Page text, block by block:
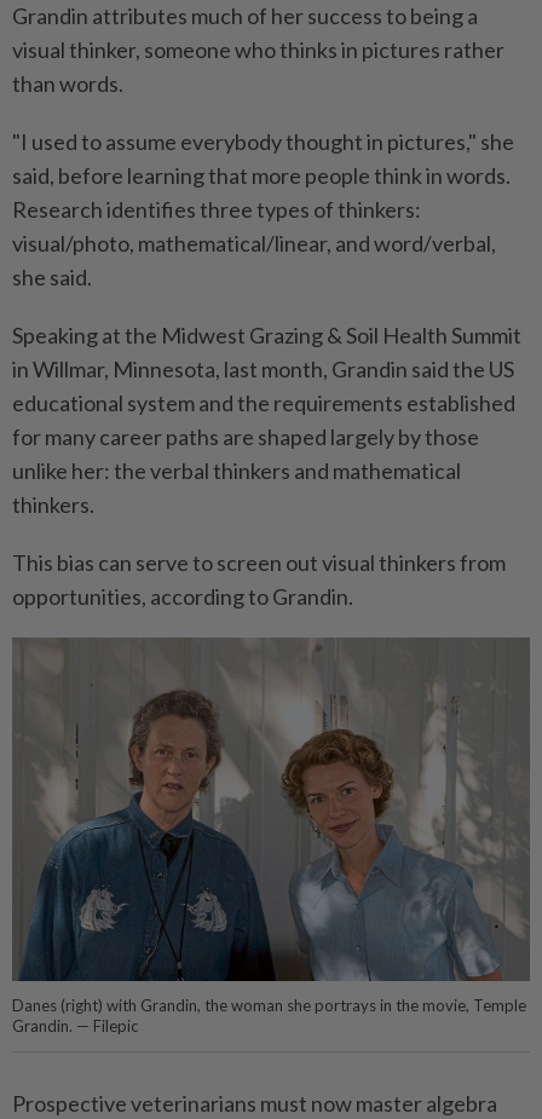
Grandin attributes much of her success to being a
visual thinker, someone who thinks in pictures rather
than words.
"I used to assume everybody thought in pictures," she
said, before learning that more people think in words.
Research identifies three types of thinkers:
visual/photo, mathematical/linear, and word/verbal,
she said.
Speaking at the Midwest Grazing & Soil Health Summit
in Willmar, Minnesota, last month, Grandin said the US
educational system and the requirements established
for many career paths are shaped largely by those
unlike her: the verbal thinkers and mathematical
thinkers.
This bias can serve to screen out visual thinkers from
opportunities, according to Grandin.
Danes (right) with Grandin, the woman she portrays in the movie, Temple
Grandin. — Filepic
Prospective veterinarians must now master algebra